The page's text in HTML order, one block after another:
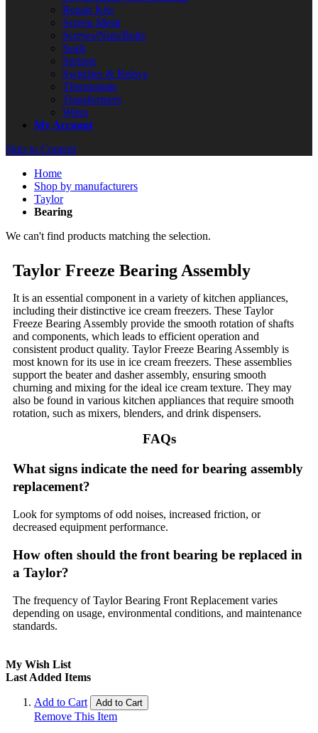
Repair Kits
Screen Mesh
Screws/Nuts/Bolts
Seals
Springs
Switches & Relays
Thermostats
Transformers
Wires
My Account
Skip to Content
Home
Shop by manufacturers
Taylor
Bearing
We can't find products matching the selection.
Taylor Freeze Bearing Assembly
It is an essential component in a variety of kitchen appliances,
including their distinctive ice cream freezers. These Taylor
Freeze Bearing Assembly provide the smooth rotation of shafts
and components, which leads to efficient operation and
consistent product quality. Taylor Freeze Bearing Assembly is
most known for its use in ice cream freezers. These assemblies
support the beater and dasher assembly, ensuring smooth
churning and mixing for the ideal ice cream texture. They may
also be found in various kitchen appliances that require smooth
rotation, such as mixers, blenders, and drink dispensers.
FAQs
What signs indicate the need for bearing assembly
replacement?
Look for symptoms of odd noises, increased friction, or
decreased equipment performance.
How often should the front bearing be replaced in
a Taylor?
The frequency of Taylor Bearing Front Replacement varies
depending on usage, environmental conditions, and maintenance
standards.
My Wish List
Last Added Items
Add to Cart Add to Cart
Remove This Item